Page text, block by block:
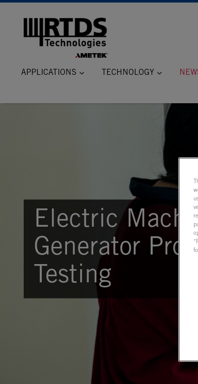
APPLICATIONS TECHNOLOGY
Electric
Generator
Testing